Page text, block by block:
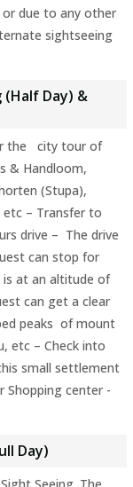
due to any other
sightseeing
(Half Day) &
the city tour of
& Handloom,
(Stupa),
etc – Transfer to
drive – The drive
can stop for
is at an altitude of
can get a clear
peaks of mount
etc – Check into
small settlement
Shopping center -
Day)